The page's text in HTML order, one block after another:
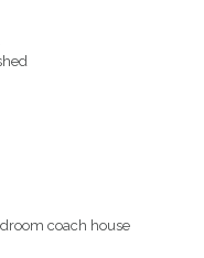
coach house